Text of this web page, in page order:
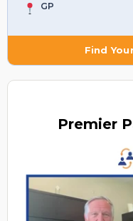
GP
Find
Premier